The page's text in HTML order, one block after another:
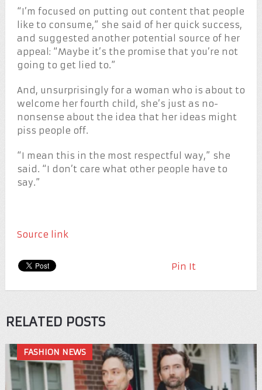
“I’m focused on putting out content that people
like to consume,” she said of her quick success,
and suggested another potential source of her
appeal: “Maybe it’s the promise that you’re not
going to get lied to.”
And, unsurprisingly for a woman who is about to
welcome her fourth child, she’s just as no-
nonsense about the idea that her ideas might
piss people off.
“I mean this in the most respectful way,” she
said. “I don’t care what other people have to
say.”
Source link
Pin It
RELATED POSTS
FASHION NEWS